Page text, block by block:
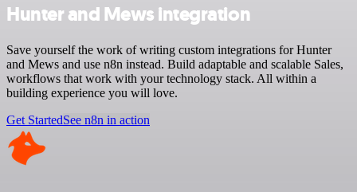
Hunter and Mews integration
Save yourself the work of writing custom integrations for Hunter
and Mews and use n8n instead. Build adaptable and scalable Sales,
workflows that work with your technology stack. All within a
building experience you will love.
Get StartedSee n8n in action